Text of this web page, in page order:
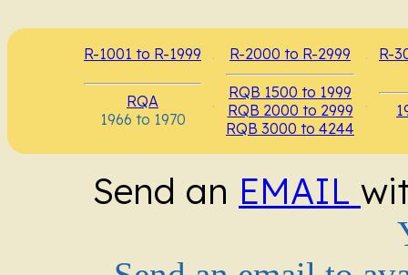
R-1001 to R-1999 . R-2000 to R-2999 . R-
RQA
1966 to 1970
.
RQB 1500 to 1999
RQB 2000 to 2999
RQB 3000 to 4244
.
Send an EMAIL